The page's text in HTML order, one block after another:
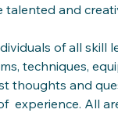
and
of all skill
techniques,
thoughts and
experience. All